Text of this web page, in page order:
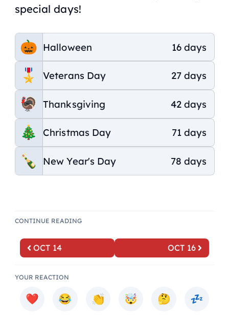
special days!
Halloween 16 days
Veterans Day 27 days
Thanksgiving 42 days
Christmas Day 71 days
New Year's Day 78 days
CONTINUE READING
OCT 14 OCT 16
YOUR REACTION